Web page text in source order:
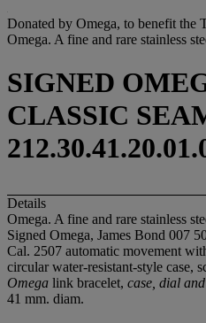
Donated by Omega, to benefit the
Omega. A fine and rare stainless
SIGNED
CLASSIC
Details
Omega. A fine and rare stainless
Signed Omega, James Bond 007
Cal. 2507 automatic movement
circular water-resistant-style case,
Omega link bracelet, case, dial
41 mm. diam.